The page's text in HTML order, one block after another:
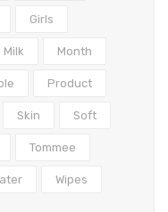
Girls
Milk Month
Product
Skin Soft
Tommee
Wipes